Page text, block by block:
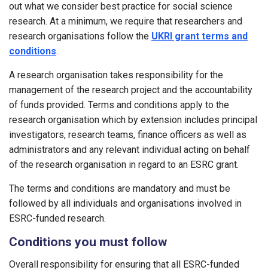
out what we consider best practice for social science
research. At a minimum, we require that researchers and
research organisations follow the UKRI grant terms and
conditions.
A research organisation takes responsibility for the
management of the research project and the accountability
of funds provided. Terms and conditions apply to the
research organisation which by extension includes principal
investigators, research teams, finance officers as well as
administrators and any relevant individual acting on behalf
of the research organisation in regard to an ESRC grant.
The terms and conditions are mandatory and must be
followed by all individuals and organisations involved in
ESRC-funded research.
Conditions you must follow
Overall responsibility for ensuring that all ESRC-funded